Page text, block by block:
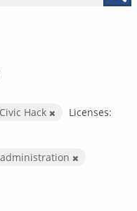
Hack
Licenses: